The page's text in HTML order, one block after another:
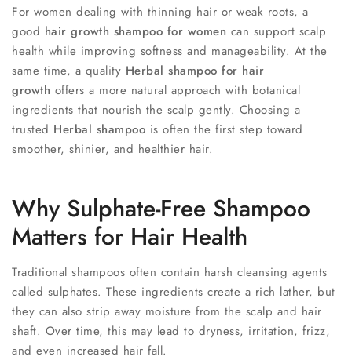
For women dealing with thinning hair or weak roots, a
good hair growth shampoo for women can support scalp
health while improving softness and manageability. At the
same time, a quality Herbal shampoo for hair
growth offers a more natural approach with botanical
ingredients that nourish the scalp gently. Choosing a
trusted Herbal shampoo is often the first step toward
smoother, shinier, and healthier hair.
Why Sulphate-Free Shampoo
Matters for Hair Health
Traditional shampoos often contain harsh cleansing agents
called sulphates. These ingredients create a rich lather, but
they can also strip away moisture from the scalp and hair
shaft. Over time, this may lead to dryness, irritation, frizz,
and even increased hair fall.